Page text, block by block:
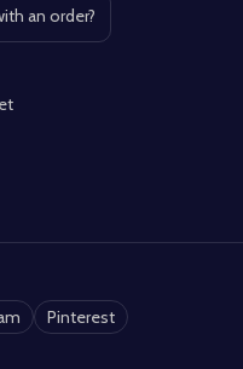
an order?
page
Pinterest